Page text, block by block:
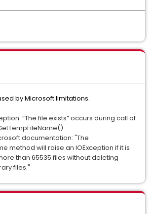
by Microsoft limitations.
“The file exists” occurs during call of
documentation: "The
method will raise an IOException if it is
than 65535 files without deleting
files."